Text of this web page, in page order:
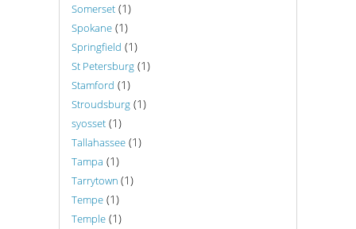
Somerset (1)
Spokane (1)
Springfield (1)
St Petersburg (1)
Stamford (1)
Stroudsburg (1)
syosset (1)
Tallahassee (1)
Tampa (1)
Tarrytown (1)
Tempe (1)
Temple (1)